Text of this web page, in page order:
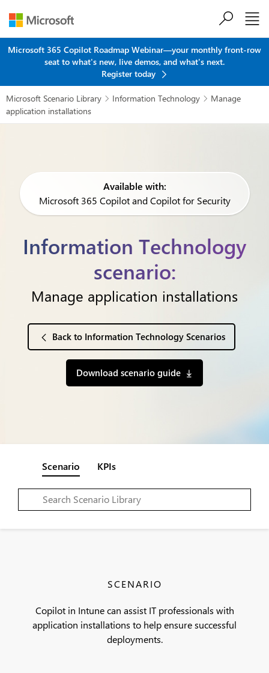
Microsoft 365 Copilot Roadmap Webinar—your monthly front-row
seat to what's new, live demos, and what's next.
Register today
Microsoft Scenario Library  Information Technology 
Manage
application installations
Available with:
Microsoft 365 Copilot and Copilot for Security
Information Technology
scenario:
Manage application installations
Back to Information Technology Scenarios
Download scenario guide
Scenario KPIs
SCENARIO
Copilot in Intune can assist IT professionals with
application installations to help ensure successful
deployments.